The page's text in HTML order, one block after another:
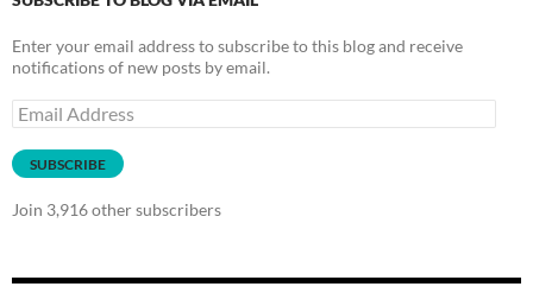
Enter your email address to subscribe to this blog and receive
notifications of new posts by email.
Email
Address
SUBSCRIBE
Join 3,916 other subscribers